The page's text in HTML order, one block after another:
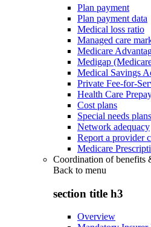
Plan payment
Plan payment data
Medical loss ratio
Managed care
Medicare
Medigap
Medical Savings
Private Fee-for-
Health Care
Cost plans
Special needs plans
Network adequacy
Report a provider
Medicare
Coordination of benefits
Back to menu
section title h3
Overview